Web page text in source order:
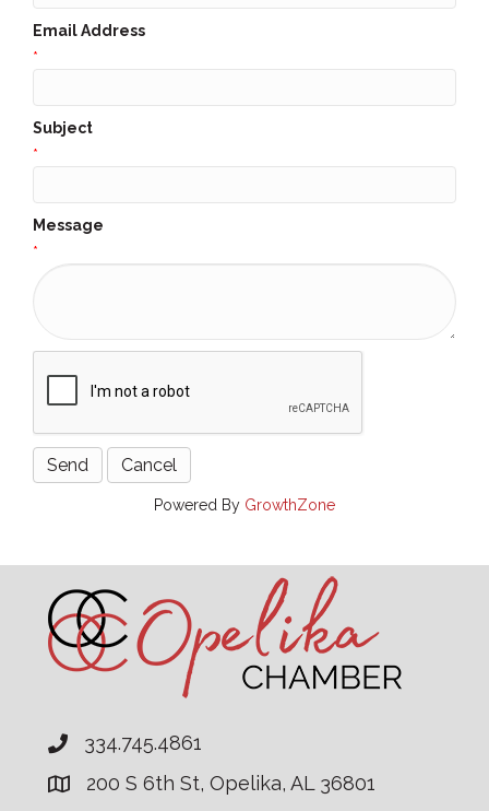
Email Address
*
Subject
*
Message
*
Powered By GrowthZone
334.745.4861
200 S 6th St, Opelika, AL 36801